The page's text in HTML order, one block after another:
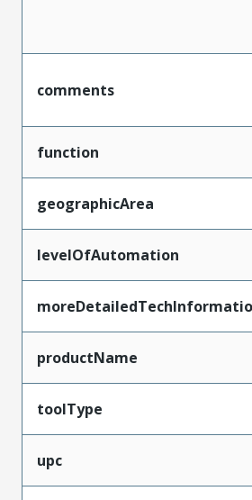
comments
function
geographicArea
levelOfAutomation
productName
toolType
upc